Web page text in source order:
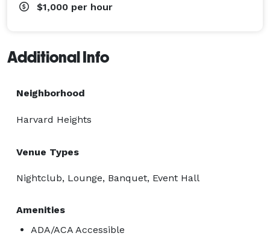
$1,000 per hour
Additional Info
Neighborhood
Harvard Heights
Venue Types
Nightclub, Lounge, Banquet, Event Hall
Amenities
ADA/ACA Accessible